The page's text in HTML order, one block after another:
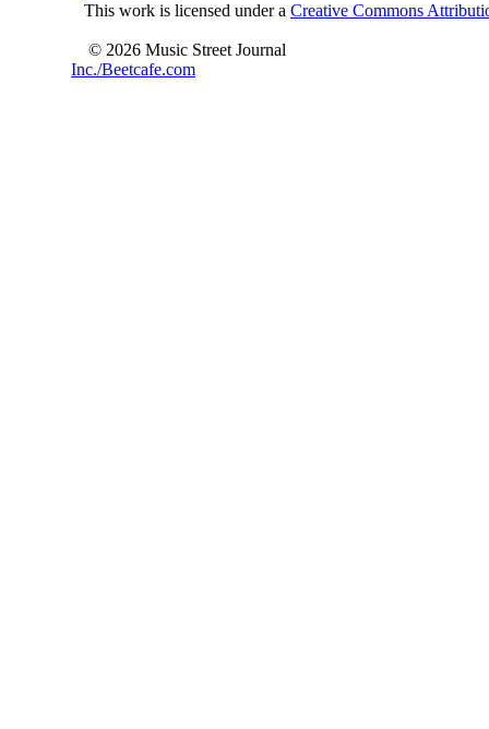
This work is licensed under a Creative Commons
© 2026 Music Street Journal
Inc./Beetcafe.com